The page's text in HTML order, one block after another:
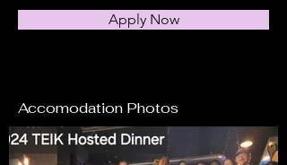
Apply Now
Accomodation Photos